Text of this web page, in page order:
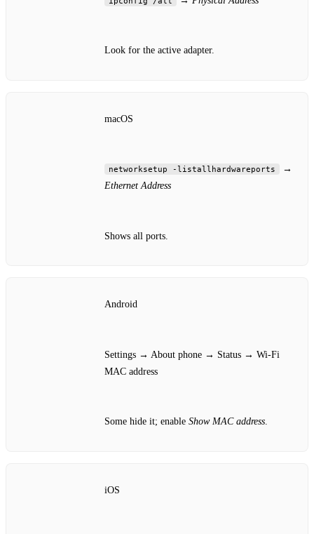
Look for the active adapter.
macOS
networksetup -listallhardwareports
→
Ethernet Address
Shows all ports.
Android
Settings → About phone → Status → Wi‑Fi
MAC address
Some hide it; enable Show MAC address.
iOS